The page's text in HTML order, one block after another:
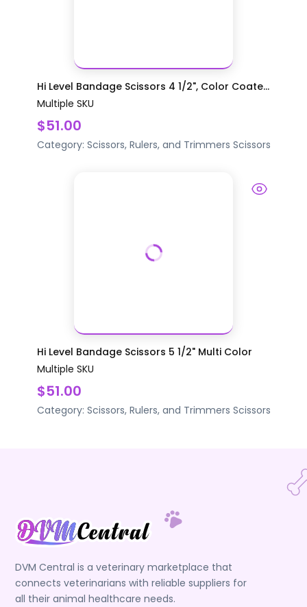
Hi Level Bandage Scissors 4 1/2", Color Coate...
Multiple SKU
$51.00
Category: Scissors, Rulers, and Trimmers Scissors
Hi Level Bandage Scissors 5 1/2" Multi Color
Multiple SKU
$51.00
Category: Scissors, Rulers, and Trimmers Scissors
DVM Central is a veterinary marketplace that
connects veterinarians with reliable suppliers for
all their animal healthcare needs.